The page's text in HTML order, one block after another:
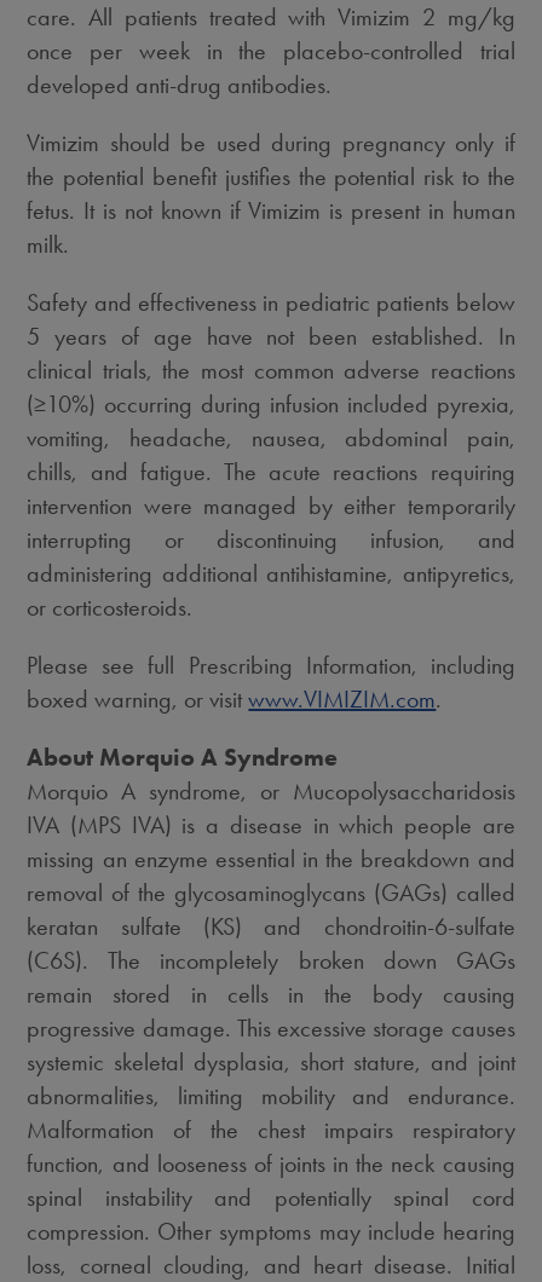
care. All patients treated with Vimizim 2 mg/kg
once per week in the placebo-controlled trial
developed anti-drug antibodies.
Vimizim should be used during pregnancy only if
the potential benefit justifies the potential risk to the
fetus. It is not known if Vimizim is present in human
milk.
Safety and effectiveness in pediatric patients below
5 years of age have not been established. In
clinical trials, the most common adverse reactions
(≥10%) occurring during infusion included pyrexia,
vomiting, headache, nausea, abdominal pain,
chills, and fatigue. The acute reactions requiring
intervention were managed by either temporarily
interrupting or discontinuing infusion, and
administering additional antihistamine, antipyretics,
or corticosteroids.
Please see full Prescribing Information, including
boxed warning, or visitwww.VIMIZIM.com.
About Morquio A Syndrome
Morquio A syndrome, or Mucopolysaccharidosis
IVA (MPS IVA) is a disease in which people are
missing an enzyme essential in the breakdown and
removal of the glycosaminoglycans (GAGs) called
keratan sulfate (KS) and chondroitin-6-sulfate
(C6S). The incompletely broken down GAGs
remain stored in cells in the body causing
progressive damage. This excessive storage causes
systemic skeletal dysplasia, short stature, and joint
abnormalities, limiting mobility and endurance.
Malformation of the chest impairs respiratory
function, and looseness of joints in the neck causing
spinal instability and potentially spinal cord
compression. Other symptoms may include hearing
loss, corneal clouding, and heart disease. Initial